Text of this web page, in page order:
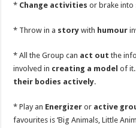
* Change activities or brake into
* Throw in a story with humour
* All the Group can act out the
involved in creating a model of
their bodies actively.
* Play an Energizer or active
favourites is ‘Big Animals, Little